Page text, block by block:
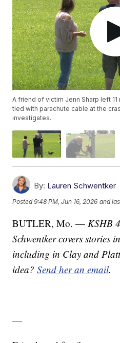
A friend of victim Jenn Sharp left
tied with parachute cable at the
investigates.
By: Lauren Schwentker
Posted9:48 PM, Jun 16, 2026 and
BUTLER, Mo. — KSHB
Schwentker covers stories
including in Clay and
idea?Send her an email.
—